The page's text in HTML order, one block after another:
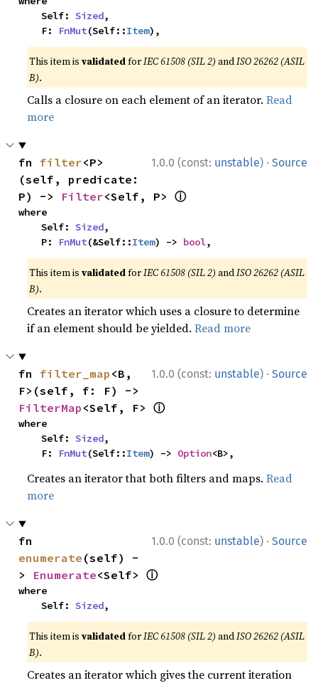
    Self:
Sized,
    F:
FnMut(Self::Item),
This item isvalidatedforIEC 61508 (SIL 2) andISO 26262 (ASIL
B).
Calls a closure on each element of an iterator.Read
more
1.0.0 (const: unstable) · Source
fn filter<P>
(self, predicate:
P) -> Filter<Self, P> ⓘ
where
    Self:
Sized,
    P:
FnMut(&Self::Item) -> bool,
This item isvalidatedforIEC 61508 (SIL 2) andISO 26262 (ASIL
B).
Creates an iterator which uses a closure to determine
if an element should be yielded.Read more
1.0.0 (const: unstable) · Source
fn filter_map <B,
FilterMap <Self, F> ⓘ
where
    Self:
Sized,
    F:
FnMut(Self::Item) -> Option<B>,
Creates an iterator that both filters and maps.Read
more
1.0.0 (const: unstable) · Source
enumerate (self) -
> Enumerate<Self> ⓘ
where
    Self:
Sized,
This item isvalidatedforIEC 61508 (SIL 2) andISO 26262 (ASIL
B).
Creates an iterator which gives the current iteration